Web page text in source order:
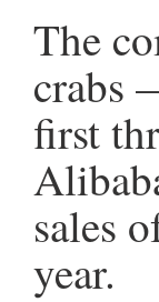
The
crabs
first
sales
year.